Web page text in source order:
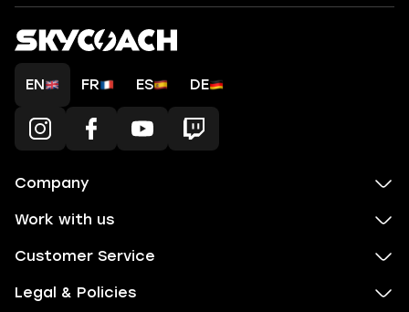
EN FR ES DE
Company
Work with us
Customer Service
Legal & Policies